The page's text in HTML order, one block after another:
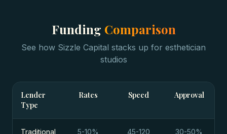
Funding Comparison
See how Sizzle Capital stacks up for esthetician
studios
Lender
Type
Rates Speed Approval
Traditional
5-10%
45-120
30-50%